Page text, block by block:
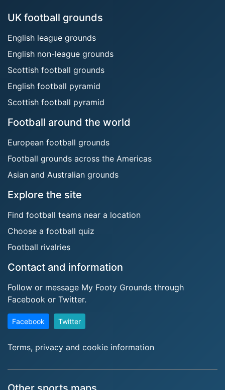
UK football grounds
English league grounds
English non-league grounds
Scottish football grounds
English football pyramid
Scottish football pyramid
Football around the world
European football grounds
Football grounds across the Americas
Asian and Australian grounds
Explore the site
Find football teams near a location
Choose a football quiz
Football rivalries
Contact and information
Follow or message My Footy Grounds through
Facebook or Twitter.
Facebook Twitter
Terms, privacy and cookie information